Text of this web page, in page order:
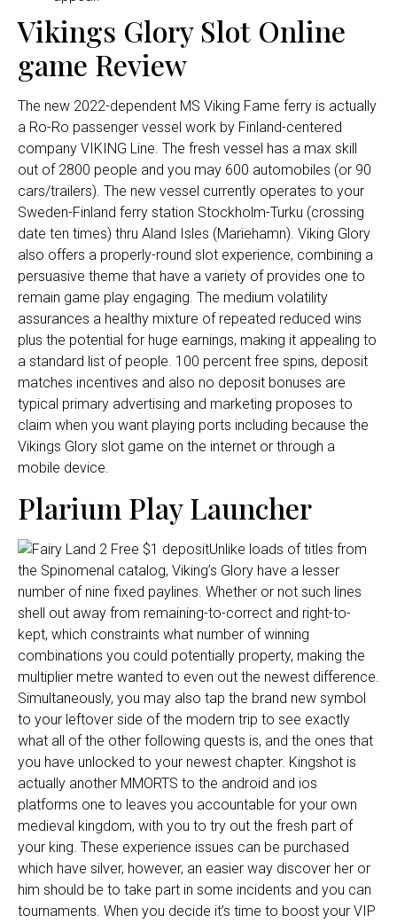
Vikings Glory Slot Online
game Review
The new 2022-dependent MS Viking Fame ferry is actually
a Ro-Ro passenger vessel work by Finland-centered
company VIKING Line. The fresh vessel has a max skill
out of 2800 people and you may 600 automobiles (or 90
cars/trailers). The new vessel currently operates to your
Sweden-Finland ferry station Stockholm-Turku (crossing
date ten times) thru Aland Isles (Mariehamn). Viking Glory
also offers a properly-round slot experience, combining a
persuasive theme that have a variety of provides one to
remain game play engaging. The medium volatility
assurances a healthy mixture of repeated reduced wins
plus the potential for huge earnings, making it appealing to
a standard list of people. 100 percent free spins, deposit
matches incentives and also no deposit bonuses are
typical primary advertising and marketing proposes to
claim when you want playing ports including because the
Vikings Glory slot game on the internet or through a
mobile device.
Plarium Play Launcher
Unlike loads of titles from
the Spinomenal catalog, Viking’s Glory have a lesser
number of nine fixed paylines. Whether or not such lines
shell out away from remaining-to-correct and right-to-
kept, which constraints what number of winning
combinations you could potentially property, making the
multiplier metre wanted to even out the newest difference.
Simultaneously, you may also tap the brand new symbol
to your leftover side of the modern trip to see exactly
what all of the other following quests is, and the ones that
you have unlocked to your newest chapter. Kingshot is
actually another MMORTS to the android and ios
platforms one to leaves you accountable for your own
medieval kingdom, with you to try out the fresh part of
your king. These experience issues can be purchased
which have silver, however, an easier way discover her or
him should be to take part in some incidents and you can
tournaments. When you decide it’s time to boost your VIP